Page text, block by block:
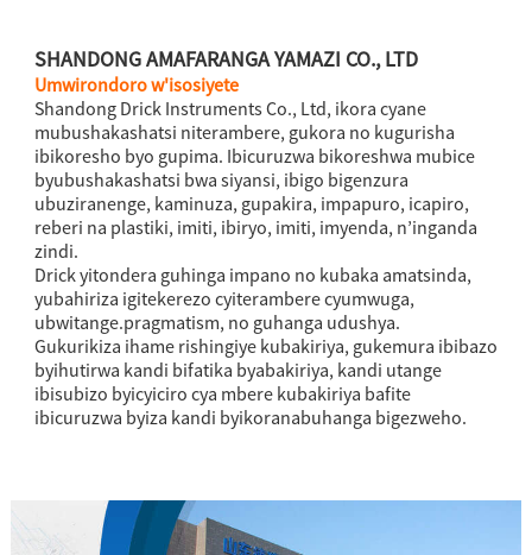
SHANDONG AMAFARANGA YAMAZI CO., LTD
Umwirondoro w'isosiyete
Shandong Drick Instruments Co., Ltd, ikora cyane
mubushakashatsi niterambere, gukora no kugurisha
ibikoresho byo gupima. Ibicuruzwa bikoreshwa mubice
byubushakashatsi bwa siyansi, ibigo bigenzura
ubuziranenge, kaminuza, gupakira, impapuro, icapiro,
reberi na plastiki, imiti, ibiryo, imiti, imyenda, n’inganda
zindi.
Drick yitondera guhinga impano no kubaka amatsinda,
yubahiriza igitekerezo cyiterambere cyumwuga,
ubwitange.pragmatism, no guhanga udushya.
Gukurikiza ihame rishingiye kubakiriya, gukemura ibibazo
byihutirwa kandi bifatika byabakiriya, kandi utange
ibisubizo byicyiciro cya mbere kubakiriya bafite
ibicuruzwa byiza kandi byikoranabuhanga bigezweho.